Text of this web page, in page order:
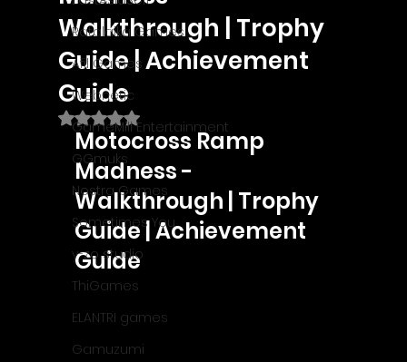
Ratalaika Games
Afil Games
Webnetic
GameMill Entertainment
GGmuks
Nostra Games
Sometimes You
y-zo studio
ThiGames
ELANTRI games
Gamuzumi
Walkthrough | Trophy
Guide | Achievement
Guide
Rated NaN out of 5 stars.
Motocross Ramp
Madness -
Walkthrough | Trophy
Guide | Achievement
Guide